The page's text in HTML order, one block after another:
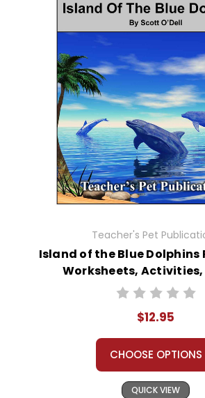
Teacher's Pet
Island of the Blue Dolphins
Worksheets, Activities,
$12.95
CHOOSE OPTIONS
QUICK VIEW